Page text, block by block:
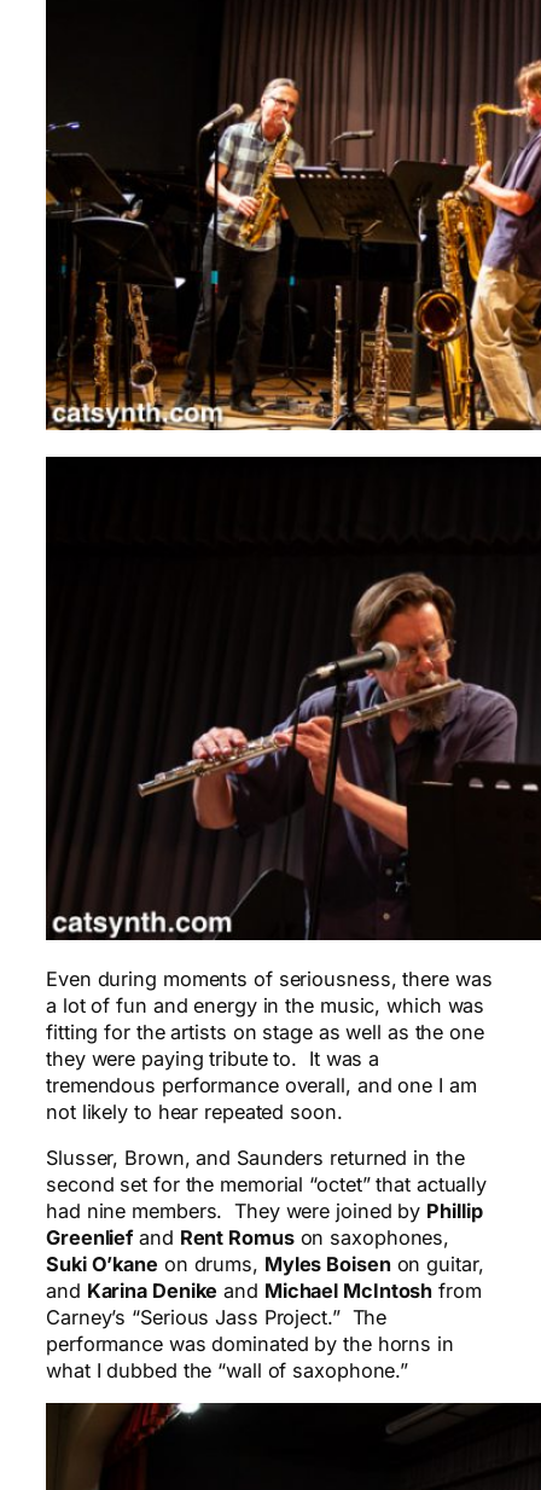
Even during moments of seriousness, there was
a lot of fun and energy in the music, which was
fitting for the artists on stage as well as the one
they were paying tribute to. It was a
tremendous performance overall, and one I am
not likely to hear repeated soon.
Slusser, Brown, and Saunders returned in the
second set for the memorial “octet” that actually
had nine members. They were joined by Phillip
Greenliefand Rent Romuson saxophones,
Suki O’kane on drums, Myles Boisen on guitar,
and Karina Denike and Michael McIntosh from
Carney’s “Serious Jass Project.” The
performance was dominated by the horns in
what I dubbed the “wall of saxophone.”